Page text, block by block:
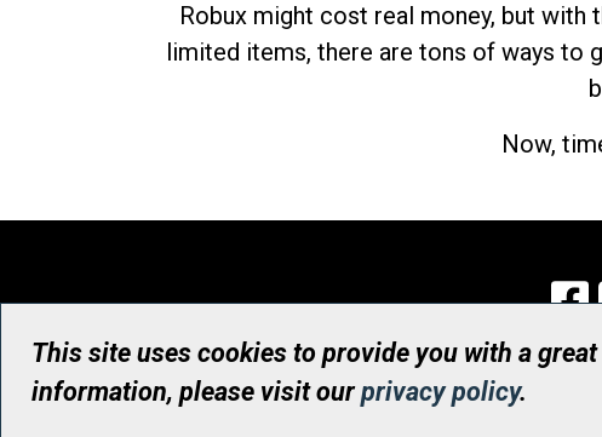
Robux might cost real money, but with
limited items, there are tons of ways to
Now,
This site uses cookies to provide you with a
information, please visit ourprivacy policy.